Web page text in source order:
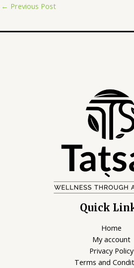
← Previous Post
Quick
Home
My account
Privacy Policy
Terms and